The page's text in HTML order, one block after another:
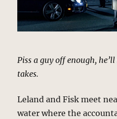
Piss a guy off enough,
takes.
Leland and Fisk meet
water where the